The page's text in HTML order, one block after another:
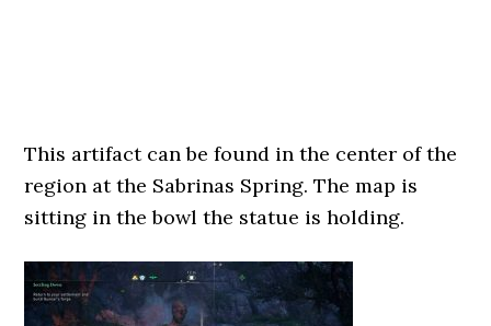
This artifact can be found in the center of the
region at the Sabrinas Spring. The map is
sitting in the bowl the statue is holding.